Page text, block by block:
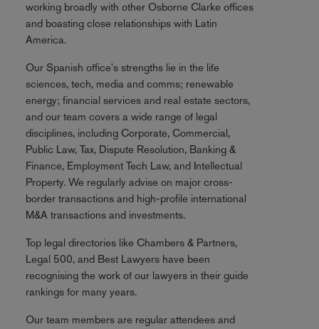
working broadly with other Osborne Clarke offices
and boasting close relationships with Latin
America.
Our Spanish office's strengths lie in the life
sciences, tech, media and comms; renewable
energy; financial services and real estate sectors,
and our team covers a wide range of legal
disciplines, including Corporate, Commercial,
Public Law, Tax, Dispute Resolution, Banking &
Finance, Employment Tech Law, and Intellectual
Property. We regularly advise on major cross-
border transactions and high-profile international
M&A transactions and investments.
Top legal directories like Chambers & Partners,
Legal 500, and Best Lawyers have been
recognising the work of our lawyers in their guide
rankings for many years.
Our team members are regular attendees and